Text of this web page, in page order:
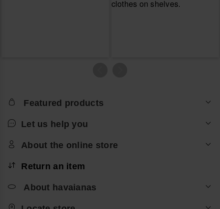
Featured products
Let us help you
About the online store
Return an item
About havaianas